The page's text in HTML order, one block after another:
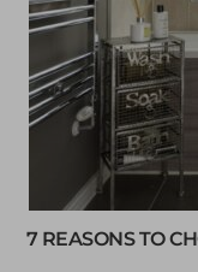
7 REASONS TO